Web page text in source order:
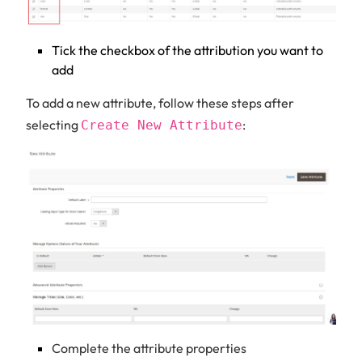
Tick the checkbox of the attribution you want to
add
To add a new attribute, follow these steps after
selecting Create New Attribute:
Complete the attribute properties